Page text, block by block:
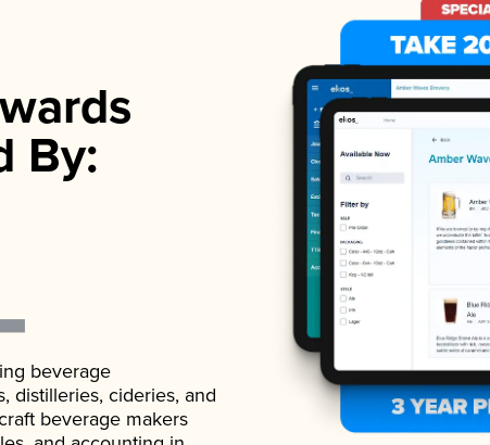
By:
beverage
distilleries, cideries, and
beverage makers